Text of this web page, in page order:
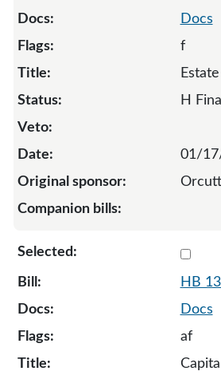
Docs
f
H
01/
Orcutt
HB
Docs
af